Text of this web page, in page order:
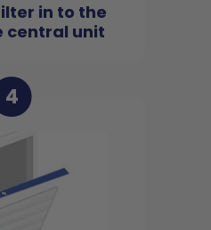
in to the
central unit
4